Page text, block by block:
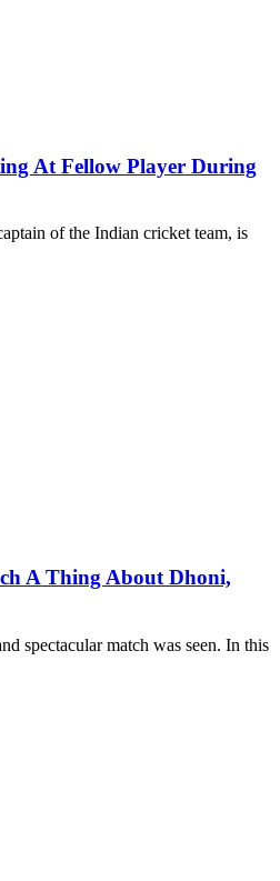
At Fellow Player During
of the Indian cricket team, is
A Thing About Dhoni,
spectacular match was seen. In this